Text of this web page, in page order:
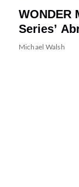
WONDER
Series’
Michael Walsh